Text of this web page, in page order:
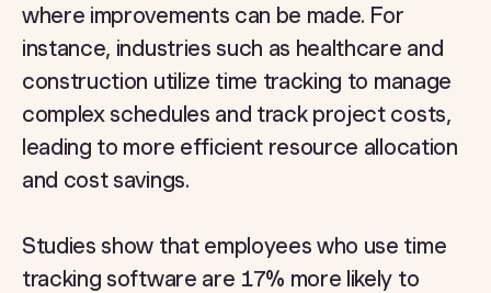
where improvements can be made. For
instance, industries such as healthcare and
construction utilize time tracking to manage
complex schedules and track project costs,
leading to more efficient resource allocation
and cost savings.
Studies show that employees who use time
tracking software are 17% more likely to